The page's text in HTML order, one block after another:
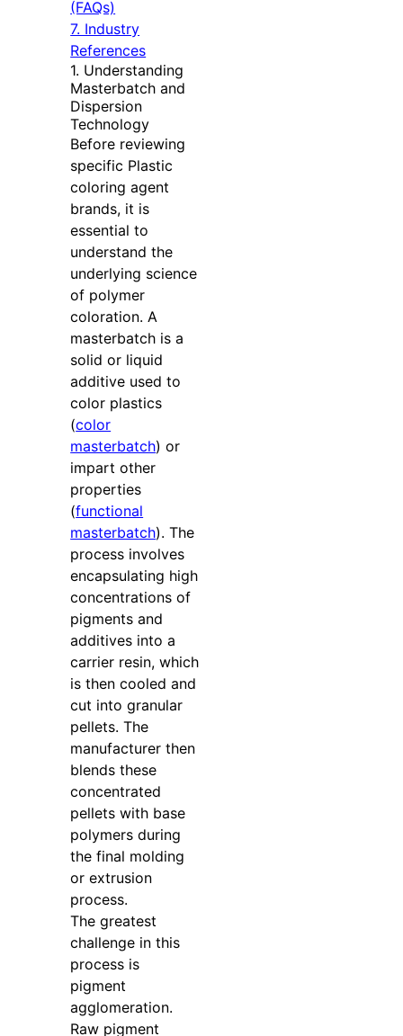
(FAQs)
7. Industry
References
1. Understanding
Masterbatch and
Dispersion
Technology
Before reviewing
specific Plastic
coloring agent
brands, it is
essential to
understand the
underlying science
of polymer
coloration. A
masterbatch is a
solid or liquid
additive used to
color plastics
(color
masterbatch) or
impart other
properties
(functional
masterbatch). The
process involves
encapsulating high
concentrations of
pigments and
additives into a
carrier resin, which
is then cooled and
cut into granular
pellets. The
manufacturer then
blends these
concentrated
pellets with base
polymers during
the final molding
or extrusion
process.
The greatest
challenge in this
process is
pigment
agglomeration.
Raw pigment